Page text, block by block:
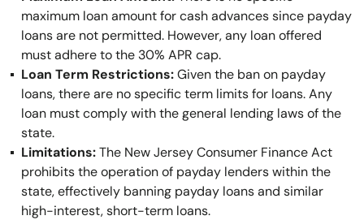
maximum loan amount for cash advances since payday
loans are not permitted. However, any loan offered
must adhere to the 30% APR cap.
Loan Term Restrictions:Given the ban on payday
loans, there are no specific term limits for loans. Any
loan must comply with the general lending laws of the
state.
Limitations:The New Jersey Consumer Finance Act
prohibits the operation of payday lenders within the
state, effectively banning payday loans and similar
high-interest, short-term loans.